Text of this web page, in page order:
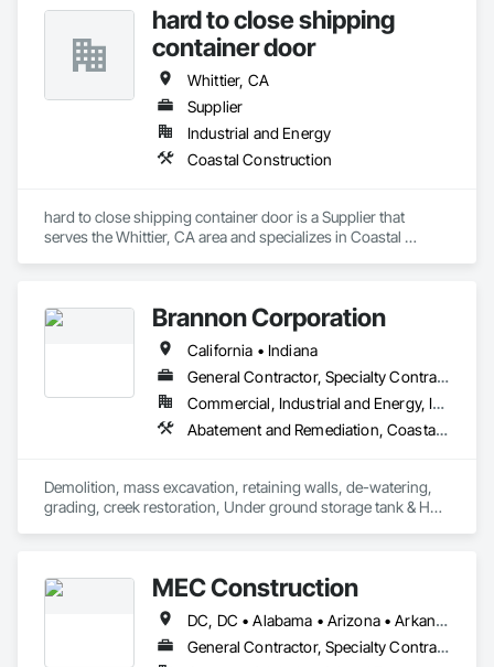
hard to close shipping
container door
Whittier, CA
Supplier
Industrial and Energy
Coastal Construction
hard to close shipping container door is a Supplier that
serves the Whittier, CA area and specializes in Coastal
Brannon Corporation
California • Indiana
General Contractor, Specialty Contractor
Commercial, Industrial and Energy, Infrastructure, Institutional, Residential
Abatement and Remediation, Coastal Construction, Demolition, Earthwork, Excavation and Fill, Gabion Retaining Walls, Recycling and Salvage, Segmental Retaining Walls, Selective Building Interior Demolition, Shoreline Protection, Soil Stabilization, Soldier Beam Retaining Walls, Stone Retaining Walls, Structure Demolition, Waterway Bank Protection, Waterway Structures
Demolition, mass excavation, retaining walls, de-watering,
grading, creek restoration, Under ground storage tank & HAZ
MEC Construction
DC, DC • Alabama • Arizona • Arkansas • California • Colorado • Connecticut • Delaware • Florida • Georgia • Idaho • Illinois • Indiana • Iowa • Kansas • Kentucky • Louisiana • Maine • Maryland • Massachusetts • Michigan • Minnesota • Mississippi • Missouri • Montana • Nebraska • Nevada • New Hampshire • New Jersey • New Mexico • New York • North Carolina • North Dakota • Ohio • Oklahoma • Oregon • Pennsylvania • South Carolina • South Dakota • Tennessee • Texas • Utah • Vermont • Virginia • Washington • West Virginia • Wisconsin • Wyoming
General Contractor, Specialty Contractor